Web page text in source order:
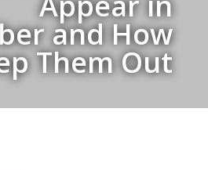
and How
Them Out